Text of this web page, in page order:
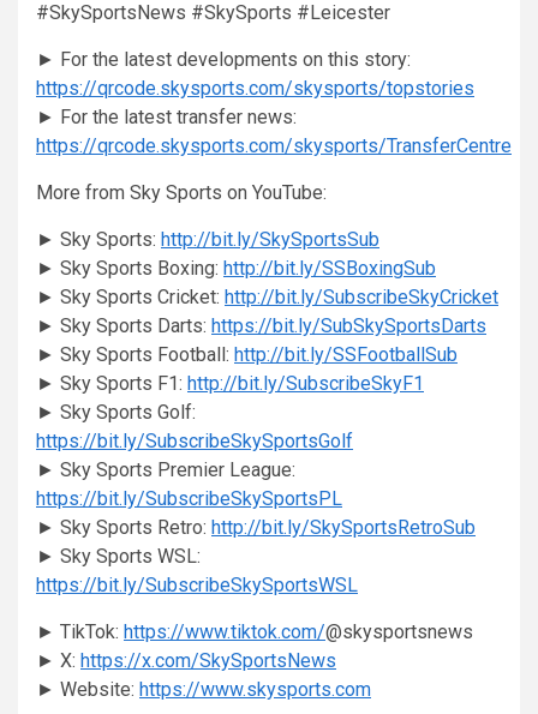
#SkySportsNews #SkySports #Leicester
► For the latest developments on this story:
https://qrcode.skysports.com/skysports/topstories
► For the latest transfer news:
https://qrcode.skysports.com/skysports/TransferCentre
More from Sky Sports on YouTube:
► Sky Sports: http://bit.ly/SkySportsSub
► Sky Sports Boxing: http://bit.ly/SSBoxingSub
► Sky Sports Cricket: http://bit.ly/SubscribeSkyCricket
► Sky Sports Darts: https://bit.ly/SubSkySportsDarts
► Sky Sports Football: http://bit.ly/SSFootballSub
► Sky Sports F1: http://bit.ly/SubscribeSkyF1
► Sky Sports Golf:
https://bit.ly/SubscribeSkySportsGolf
► Sky Sports Premier League:
https://bit.ly/SubscribeSkySportsPL
► Sky Sports Retro: http://bit.ly/SkySportsRetroSub
► Sky Sports WSL:
https://bit.ly/SubscribeSkySportsWSL
► TikTok: https://www.tiktok.com/@skysportsnews
► X: https://x.com/SkySportsNews
► Website: https://www.skysports.com